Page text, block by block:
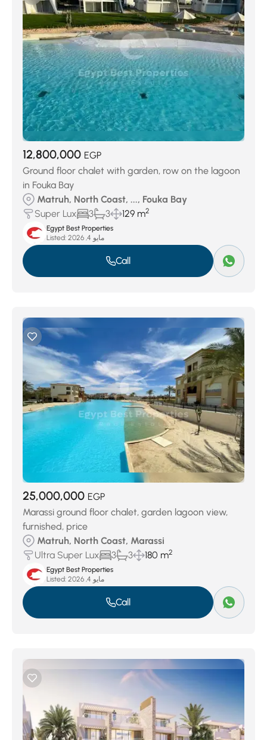
12,800,000 EGP
Ground floor chalet with garden, row on the lagoon
in Fouka Bay
Matruh, North Coast, ..., Fouka Bay
Super Lux
3 3 129 m2
Egypt Best Properties
Listed:
مايو 4, 2026
Call
25,000,000 EGP
Marassi ground floor chalet, garden lagoon view,
furnished, price
Matruh, North Coast, Marassi
Ultra Super Lux
3 3 180 m2
Egypt Best Properties
Listed:
مايو 4, 2026
Call